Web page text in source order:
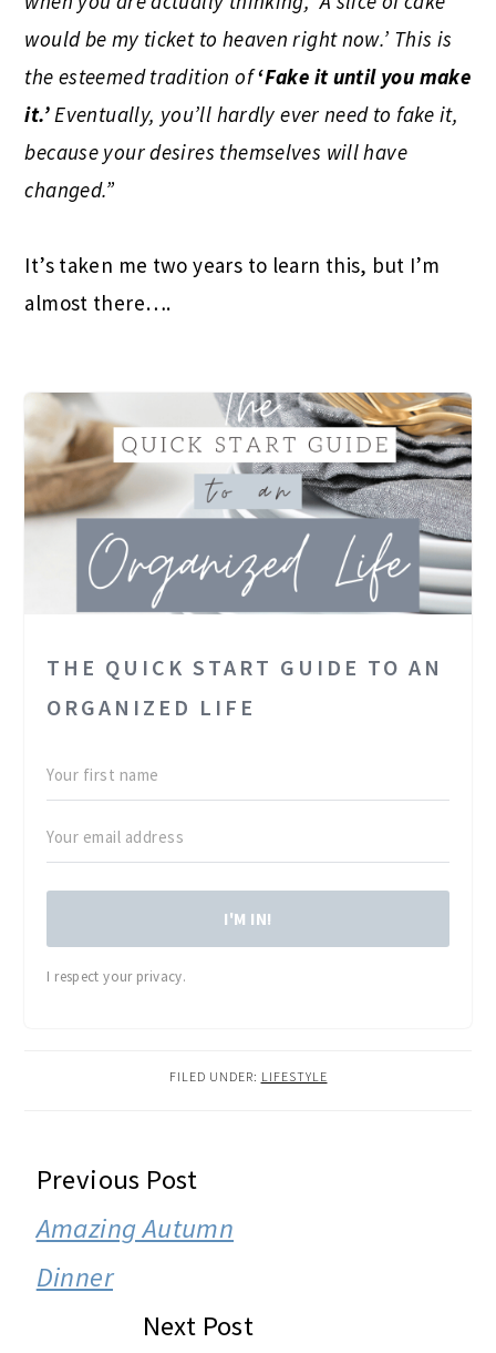
would be my ticket to heaven right now.’ This is
the esteemed tradition of‘Fake it until you make
it.’Eventually, you’ll hardly ever need to fake it,
because your desires themselves will have
changed.”
It’s taken me two years to learn this, but I’m
almost there….
THE QUICK START GUIDE TO AN
ORGANIZED LIFE
I'M IN!
I respect your privacy.
FILED UNDER: LIFESTYLE
READER
INTERACTIONS
Previous Post
Amazing Autumn
Dinner
Next Post